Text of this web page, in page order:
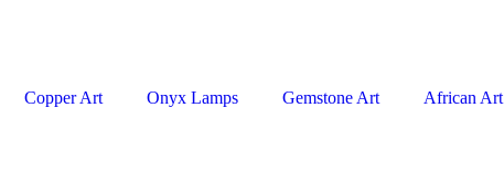
Copper Art Onyx Lamps Gemstone Art African Art